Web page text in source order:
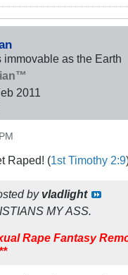
immovable as the Earth
2011
Raped! (1st Timothy 2:9
by vladlight
MY ASS.
Rape Fantasy